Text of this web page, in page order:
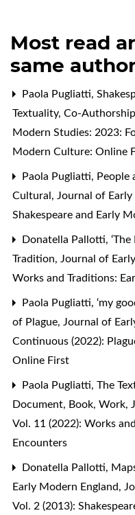
Most read
same
Paola Pugliatti,
Textuality, Co-
Modern Studies: 2023:
Modern Culture: Online
Paola Pugliatti, People
Cultural, Journal of Early
Shakespeare and Early
Donatella Pallotti,
Tradition, Journal of
Works and Traditions:
Paola Pugliatti, ‘my
of Plague, Journal of
Continuous (2022):
Online First
Paola Pugliatti, The
Document, Book, Work,
Vol. 11 (2022): Works
Encounters
Donatella Pallotti,
Early Modern England,
Vol. 2 (2013):